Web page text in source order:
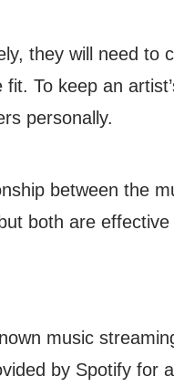
they will need to
To keep an
personally.
between the
both are
music
by Spotify for